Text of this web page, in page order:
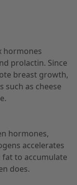
hormones
prolactin. Since
breast growth,
as cheese
hormones,
accelerates
to accumulate
does.